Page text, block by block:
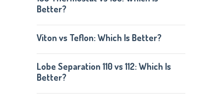
Better?
Viton vs Teflon: Which Is Better?
Lobe Separation 110 vs 112: Which Is
Better?